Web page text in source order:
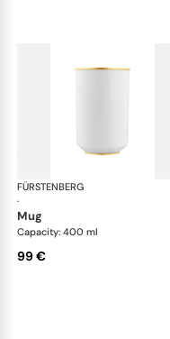
FÜRSTENBERG
·
mug
Capacity: 400 ml
99 €